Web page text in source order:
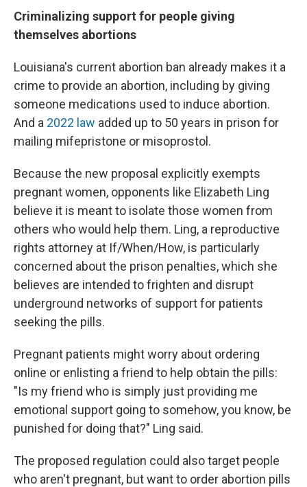
Criminalizing support for people giving
themselves abortions
Louisiana's current abortion ban already makes it a
crime to provide an abortion, including by giving
someone medications used to induce abortion.
And a 2022 law added up to 50 years in prison for
mailing mifepristone or misoprostol.
Because the new proposal explicitly exempts
pregnant women, opponents like Elizabeth Ling
believe it is meant to isolate those women from
others who would help them. Ling, a reproductive
rights attorney at If/When/How, is particularly
concerned about the prison penalties, which she
believes are intended to frighten and disrupt
underground networks of support for patients
seeking the pills.
Pregnant patients might worry about ordering
online or enlisting a friend to help obtain the pills:
"Is my friend who is simply just providing me
emotional support going to somehow, you know, be
punished for doing that?" Ling said.
The proposed regulation could also target people
who aren't pregnant, but want to order abortion pills